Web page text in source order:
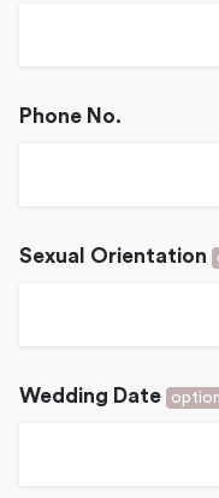
Phone No.
Sexual Orientation
Wedding Date